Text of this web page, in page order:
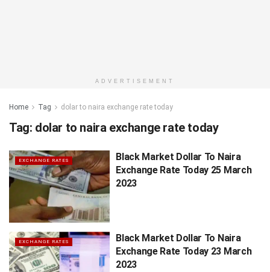
ADVERTISEMENT
Home Tag dolar to naira exchange rate today
Tag: dolar to naira exchange rate today
EXCHANGE RATES
Black Market Dollar To Naira
Exchange Rate Today 25 March
2023
EXCHANGE RATES
Black Market Dollar To Naira
Exchange Rate Today 23 March
2023